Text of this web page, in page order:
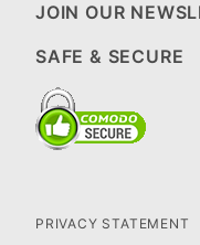
JOIN OUR
SAFE & SECURE
PRIVACY STATEMENT